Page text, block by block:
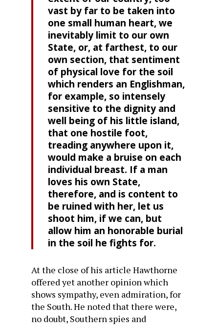
vast by far to be taken into
one small human heart, we
inevitably limit to our own
State, or, at farthest, to our
own section, that sentiment
of physical love for the soil
which renders an English­man,
for example, so intensely
sensitive to the dignity and
well being of his little island,
that one hostile foot,
treading anywhere upon it,
would make a bruise on each
individual breast. If a man
loves his own State,
therefore, and is content to
be ruined with her, let us
shoot him, if we can, but
allow him an honorable burial
in the soil he fights for.
At the close of his article Hawthorne
offered yet another opinion which
shows sympathy, even admiration, for
the South. He noted that there were,
no doubt, Southern spies and